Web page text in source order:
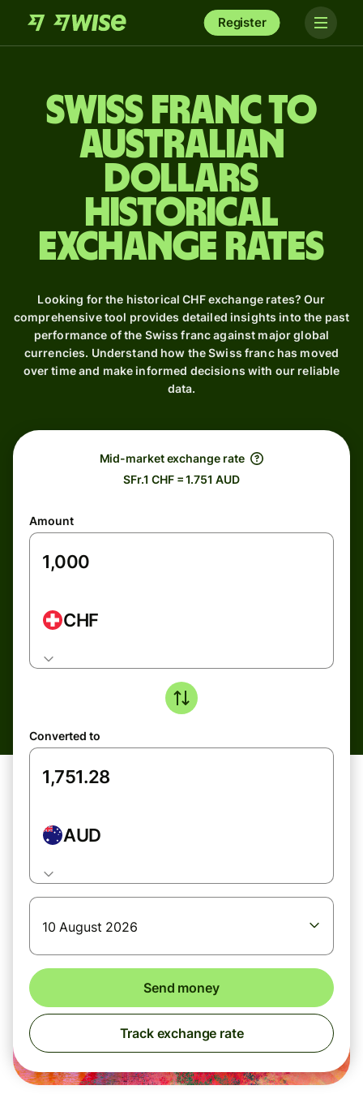
Register
Swiss franc to
Australian
dollars
Historical
Exchange Rates
Looking for the historical CHF exchange rates? Our
comprehensive tool provides detailed insights into the past
performance of the Swiss franc against major global
currencies. Understand how the Swiss franc has moved
over time and make informed decisions with our reliable
data.
Mid-market exchange rate
SFr.1 CHF = 1.751 AUD
Amount
CHF
Converted to
AUD
10 August 2026
Send money
Track exchange rate